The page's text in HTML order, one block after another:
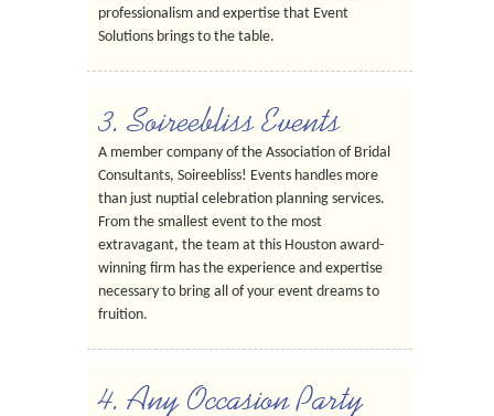
professionalism and expertise that Event
Solutions brings to the table.
3. Soireebliss Events
A member company of the Association of Bridal
Consultants, Soireebliss! Events handles more
than just nuptial celebration planning services.
From the smallest event to the most
extravagant, the team at this Houston award-
winning firm has the experience and expertise
necessary to bring all of your event dreams to
fruition.
4. Any Occasion Party